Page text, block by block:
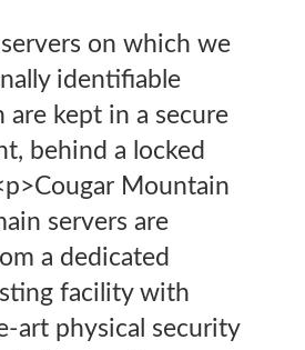
on which we
identifiable
are kept in a secure
behind a locked
Mountain
servers are
a dedicated
facility with
art physical security